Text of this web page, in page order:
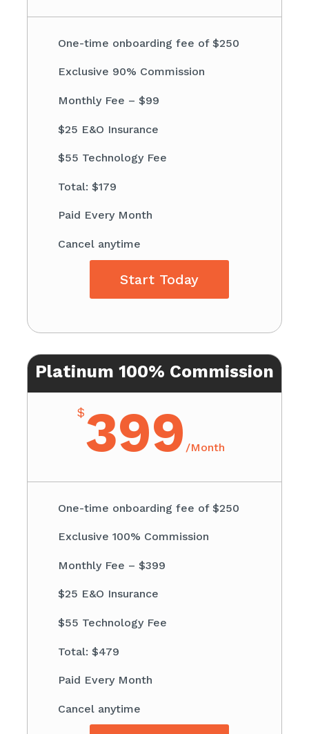
One-time onboarding fee of $250
Exclusive 90% Commission
Monthly Fee – $99
$25 E&O Insurance
$55 Technology Fee
Total: $179
Paid Every Month
Cancel anytime
Start Today
Platinum 100% Commission
$399 /Month
One-time onboarding fee of $250
Exclusive 100% Commission
Monthly Fee – $399
$25 E&O Insurance
$55 Technology Fee
Total: $479
Paid Every Month
Cancel anytime